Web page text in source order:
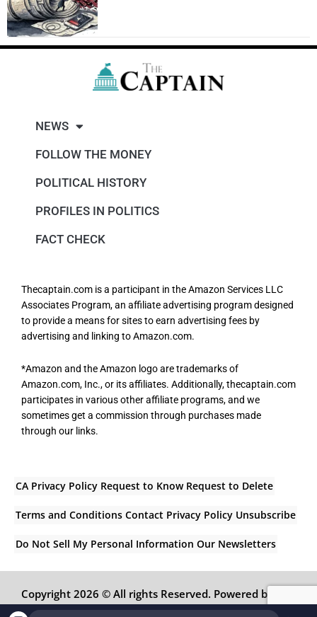
NEWS
FOLLOW THE MONEY
POLITICAL HISTORY
PROFILES IN POLITICS
FACT CHECK
Thecaptain.com is a participant in the Amazon Services LLC
Associates Program, an affiliate advertising program designed
to provide a means for sites to earn advertising fees by
advertising and linking to Amazon.com.
*Amazon and the Amazon logo are trademarks of
Amazon.com, Inc., or its affiliates. Additionally, thecaptain.com
participates in various other affiliate programs, and we
sometimes get a commission through purchases made
through our links.
CA Privacy Policy Request to Know Request to Delete
Terms and Conditions Contact Privacy Policy Unsubscribe
Do Not Sell My Personal Information Our Newsletters
Copyright 2026 © All rights Reserved. Powered by
Inedit Agency